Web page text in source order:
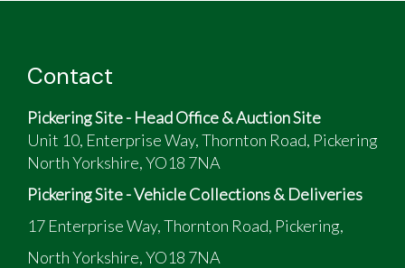
Contact
Pickering Site - Head Office & Auction Site
Unit 10, Enterprise Way, Thornton Road, Pickering
North Yorkshire, YO18 7NA
Pickering Site - Vehicle Collections & Deliveries
17 Enterprise Way, Thornton Road, Pickering,
North Yorkshire, YO18 7NA